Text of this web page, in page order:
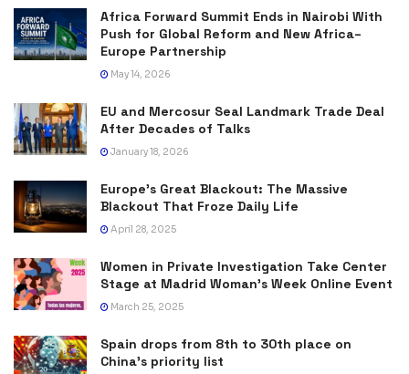
Africa Forward Summit Ends in Nairobi With
Push for Global Reform and New Africa–
Europe Partnership
May 14, 2026
EU and Mercosur Seal Landmark Trade Deal
After Decades of Talks
January 18, 2026
Europe’s Great Blackout: The Massive
Blackout That Froze Daily Life
April 28, 2025
Women in Private Investigation Take Center
Stage at Madrid Woman’s Week Online Event
March 25, 2025
Spain drops from 8th to 30th place on
China’s priority list